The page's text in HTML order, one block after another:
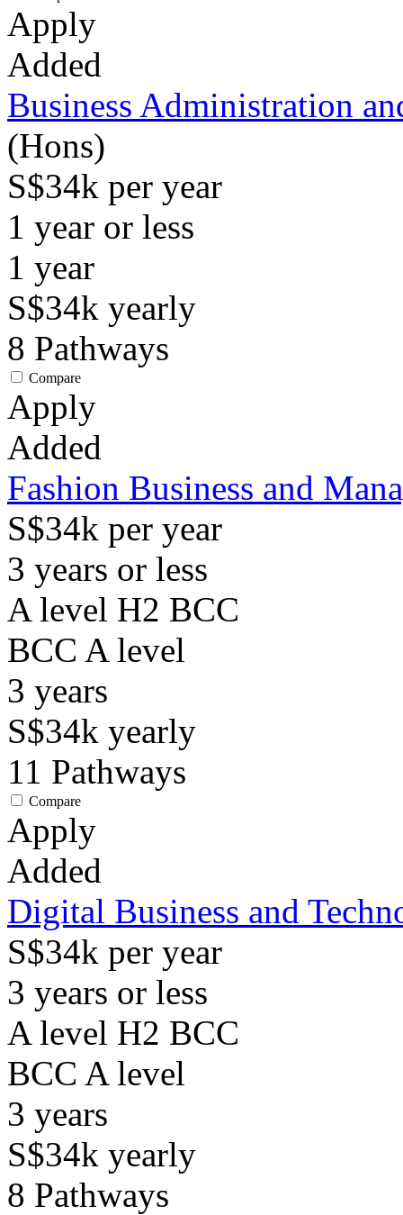
Apply
Added
Business Administration
(Hons)
S$34k per year
1 year or less
1 year
S$34k yearly
8 Pathways
Compare
Apply
Added
Fashion Business and
S$34k per year
3 years or less
A level H2 BCC
BCC A level
3 years
S$34k yearly
11 Pathways
Compare
Apply
Added
Digital Business and
S$34k per year
3 years or less
A level H2 BCC
BCC A level
3 years
S$34k yearly
8 Pathways